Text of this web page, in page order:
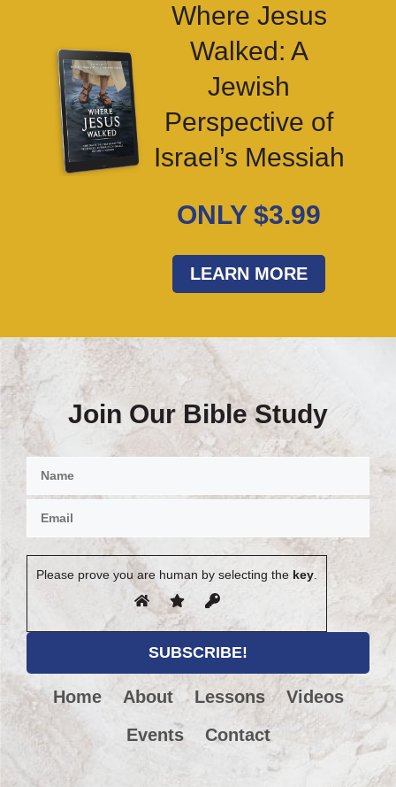
Where Jesus
Walked: A
Jewish
Perspective of
Israel’s Messiah
ONLY $3.99
LEARN MORE
Join Our Bible Study
Please prove you are human by selecting the key.
Home About Lessons
Videos
Events
Contact